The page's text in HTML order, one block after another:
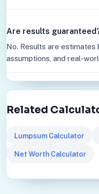
Are results
No. Results are estimates
assumptions, and real-
Related
Lumpsum Calculator
Net Worth Calculator